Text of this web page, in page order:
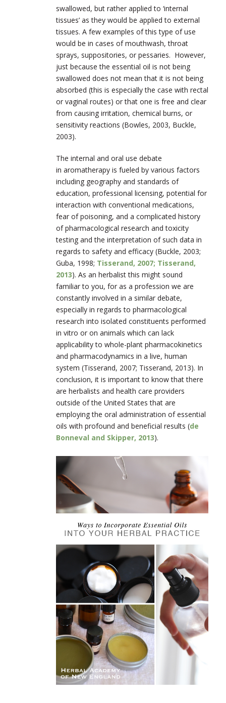
swallowed, but rather applied to ‘internal
tissues’ as they would be applied to external
tissues. A few examples of this type of use
would be in cases of mouthwash, throat
sprays, suppositories, or pessaries. However,
just because the essential oil is not being
swallowed does not mean that it is not being
absorbed (this is especially the case with rectal
or vaginal routes) or that one is free and clear
from causing irritation, chemical burns, or
sensitivity reactions (Bowles, 2003, Buckle,
2003).
The internal and oral use debate
in aromatherapy is fueled by various factors
including geography and standards of
education, professional licensing, potential for
interaction with conventional medications,
fear of poisoning, and a complicated history
of pharmacological research and toxicity
testing and the interpretation of such data in
regards to safety and efficacy (Buckle, 2003;
Guba, 1998; Tisserand, 2007; Tisserand,
2013). As an herbalist this might sound
familiar to you, for as a profession we are
constantly involved in a similar debate,
especially in regards to pharmacological
research into isolated constituents performed
in vitro or on animals which can lack
applicability to whole-plant pharmacokinetics
and pharmacodynamics in a live, human
system (Tisserand, 2007; Tisserand, 2013). In
conclusion, it is important to know that there
are herbalists and health care providers
outside of the United States that are
employing the oral administration of essential
oils with profound and beneficial results (de
Bonneval and Skipper, 2013).